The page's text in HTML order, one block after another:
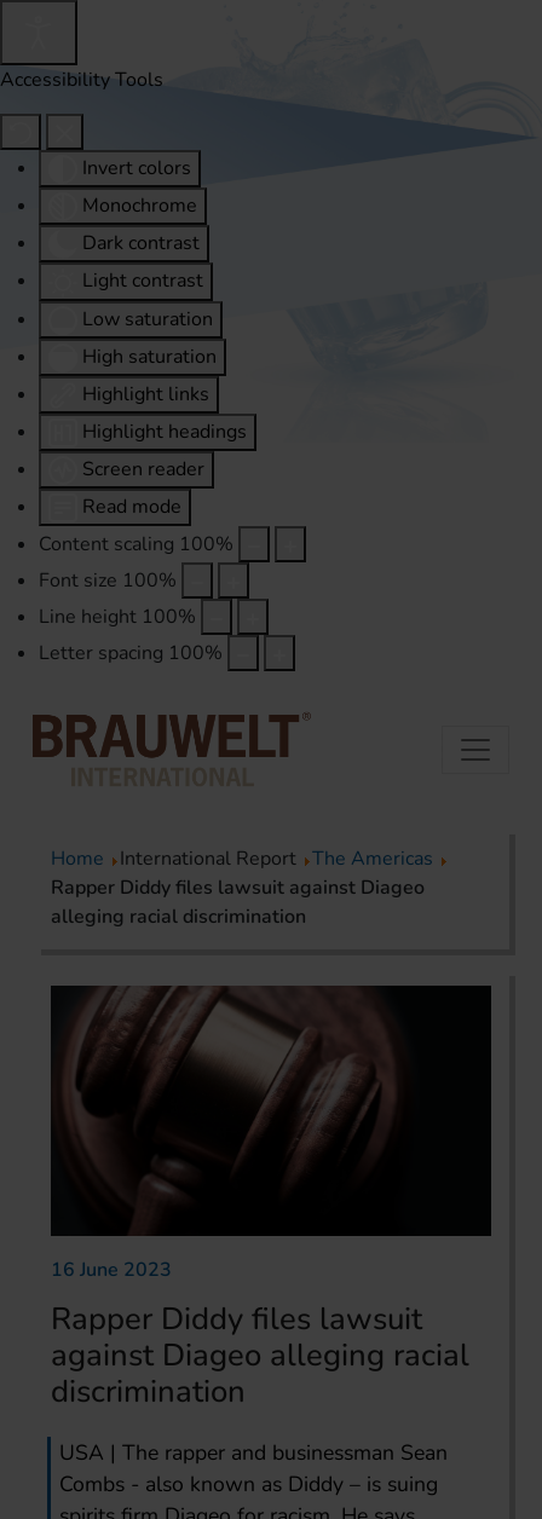
Accessibility Tools
Invert colors
Monochrome
Dark contrast
Light contrast
Low saturation
High saturation
Highlight links
Highlight headings
Screen reader
Read mode
Content scaling 100%
Font size 100%
Line height 100%
Letter spacing 100%
Home International Report The Americas
Rapper Diddy files lawsuit against Diageo
alleging racial discrimination
16 June 2023
Rapper Diddy files lawsuit
against Diageo alleging racial
discrimination
USA | The rapper and businessman Sean
Combs - also known as Diddy – is suing